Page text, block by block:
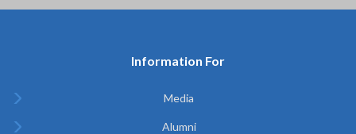
Information For
Media
Alumni